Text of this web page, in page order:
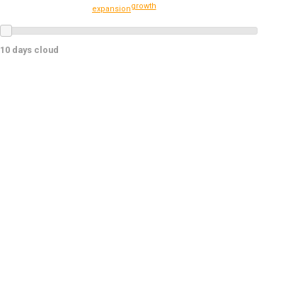
growth
expansion
10 days cloud